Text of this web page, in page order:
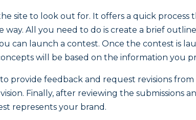
site to look out for. It offers a quick process
way. All you need to do is create a brief
can launch a contest. Once the contest is
will be based on the information you
feedback and request revisions from
Finally, after reviewing the submissions
represents your brand.